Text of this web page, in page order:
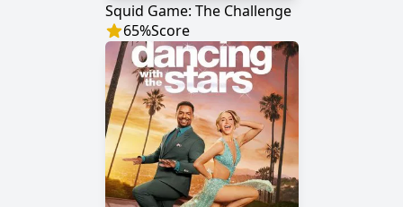
Squid Game: The Challenge
65%Score